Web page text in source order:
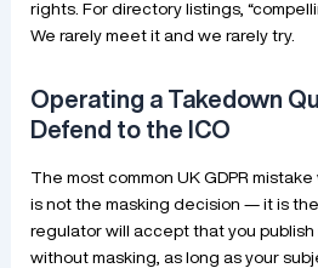
rights. For directory listings,
We rarely meet it and we rarely try.
Operating a Takedown
Defend to the ICO
The most common UK GDPR
is not the masking decision — it is
regulator will accept that you publish
without masking, as long as your